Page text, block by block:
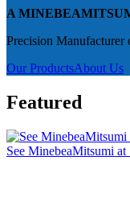
A
Precision Manufacturer
Our ProductsAbout Us
Featured
See MinebeaMitsumi at